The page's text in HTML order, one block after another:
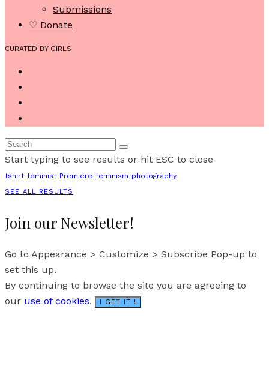
Submissions
♡ Donate
CURATED BY GIRLS
Start typing to see results or hit ESC to close
tshirt feminist Premiere feminism photography
SEE ALL RESULTS
Join our Newsletter!
Go to Appearance > Customize > Subscribe Pop-up to
set this up.
By continuing to browse the site you are agreeing to
our use of cookies. I GET IT !